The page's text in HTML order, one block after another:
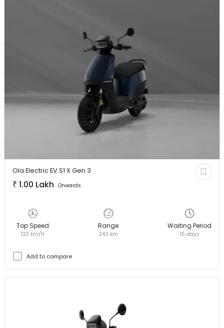
Ola Electric EVS1 X Gen 3
₹ 1.00 Lakh Onwards
Top Speed
123 km/h
Range
242 km
Waiting Period
15 days
Add to compare